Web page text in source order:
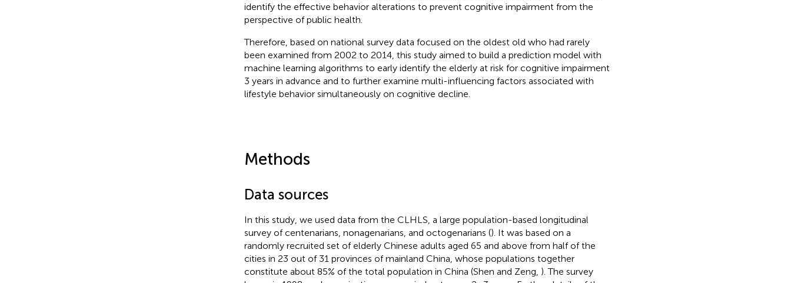
identify the effective behavior alterations to prevent cognitive impairment from the
perspective of public health.
Therefore, based on national survey data focused on the oldest old who had rarely
been examined from 2002 to 2014, this study aimed to build a prediction model with
machine learning algorithms to early identify the elderly at risk for cognitive impairment
3 years in advance and to further examine multi-influencing factors associated with
lifestyle behavior simultaneously on cognitive decline.
Methods
Data sources
In this study, we used data from the CLHLS, a large population-based longitudinal
survey of centenarians, nonagenarians, and octogenarians (). It was based on a
randomly recruited set of elderly Chinese adults aged 65 and above from half of the
cities in 23 out of 31 provinces of mainland China, whose populations together
constitute about 85% of the total population in China (Shen and Zeng, ). The survey